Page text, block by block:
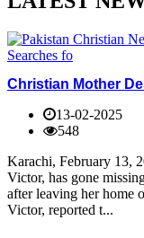
Christian Mother
13-02-2025
548
Karachi, February 13,
Victor, has gone
after leaving her home
Victor, reported t...